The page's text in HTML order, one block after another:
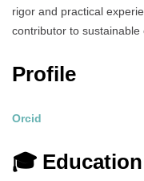
rigor and practical
contributor to
Profile
Orcid
🎓 Education